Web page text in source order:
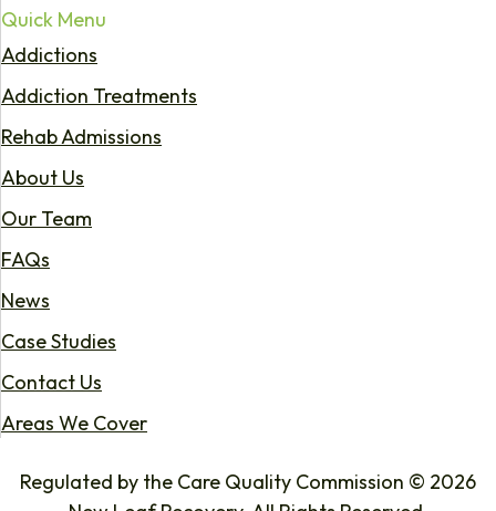
Quick Menu
Addictions
Addiction Treatments
Rehab Admissions
About Us
Our Team
FAQs
News
Case Studies
Contact Us
Areas We Cover
Regulated by the Care Quality Commission © 2026